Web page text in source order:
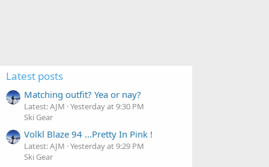
Latest posts
Matching outfit? Yea or nay?
Latest: AJM Yesterday at 9:30 PM
Ski Gear
Volkl Blaze 94 ...Pretty In Pink !
Latest: AJM Yesterday at 9:29 PM
Ski Gear